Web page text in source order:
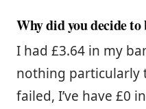
Why did you decide
I had £3.64 in my
nothing particularly
failed, I’ve have £0